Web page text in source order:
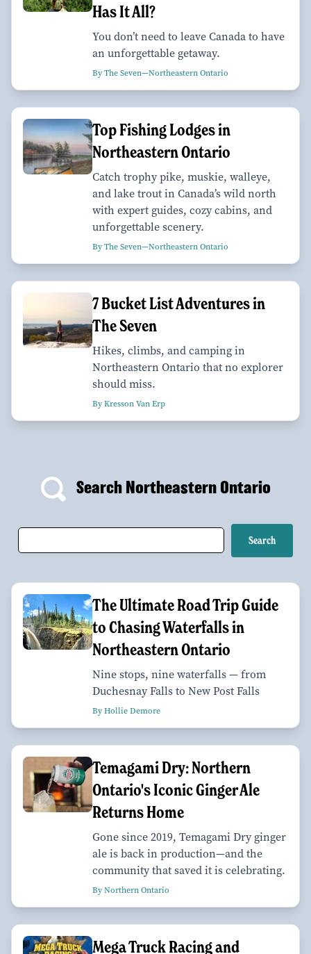
Has It All?
You don’t need to leave Canada to have
an unforgettable getaway.
By The Seven—Northeastern Ontario
Top Fishing Lodges in
Northeastern Ontario
Catch trophy pike, muskie, walleye,
and lake trout in Canada’s wild north
with expert guides, cozy cabins, and
unforgettable scenery.
By The Seven—Northeastern Ontario
7 Bucket List Adventures in
The Seven
Hikes, climbs, and camping in
Northeastern Ontario that no explorer
should miss.
By Kresson Van Erp
Search Northeastern Ontario
The Ultimate Road Trip Guide
to Chasing Waterfalls in
Northeastern Ontario
Nine stops, nine waterfalls — from
Duchesnay Falls to New Post Falls
By Hollie Demore
Temagami Dry: Northern
Ontario's Iconic Ginger Ale
Returns Home
Gone since 2019, Temagami Dry ginger
ale is back in production—and the
community that saved it is celebrating.
By Northern Ontario
Mega Truck Racing and